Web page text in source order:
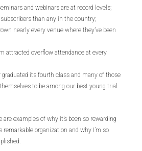
and webinars are at record levels;
than any in the country;
nearly every venue where they’ve been
attracted overflow attendance at every
its fourth class and many of those
to be among our best young trial
are examples of why it’s been so rewarding
organization and why I’m so